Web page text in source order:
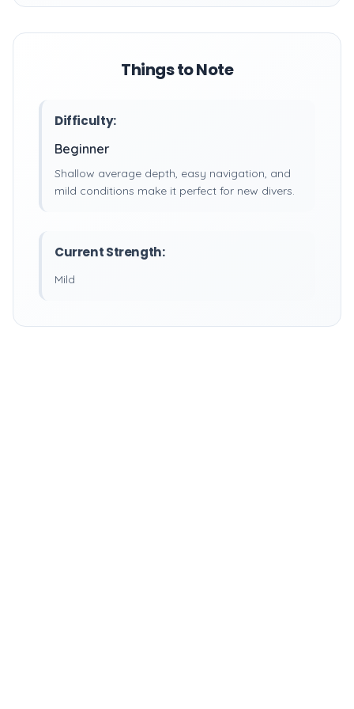
Things to Note
Difficulty:
Beginner
Shallow average depth, easy navigation, and
mild conditions make it perfect for new divers.
Current Strength:
Mild